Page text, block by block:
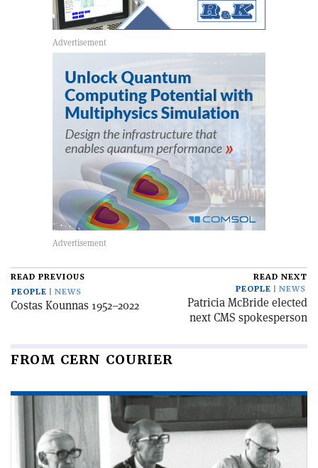
READ PREVIOUS
PEOPLE
NEWS
Costas Kounnas 1952–2022
READ NEXT
PEOPLE
NEWS
Patricia McBride elected
next CMS spokesperson
FROM CERN COURIER